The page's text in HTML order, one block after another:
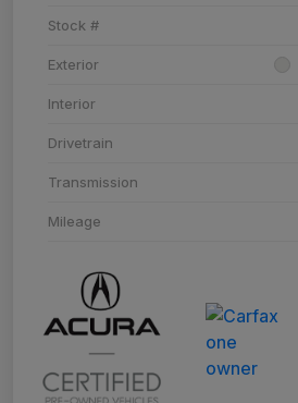
Stock #
Exterior
Interior
Drivetrain
Transmission
Mileage